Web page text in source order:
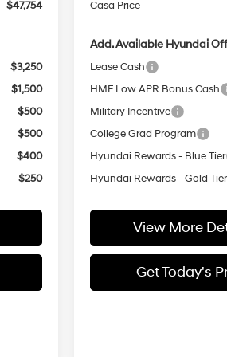
$47,754
$3,250
$1,500
$500
$500
$400
$250
Casa Price
Add. Available Hyundai
Lease Cash
HMF Low APR Bonus Cash
Military Incentive
College Grad Program
Hyundai Rewards - Blue Tier
Hyundai Rewards - Gold Tier
View More
Get Today's